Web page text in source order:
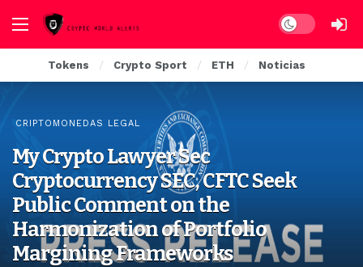
Dark mode
Tokens Crypto Sport ETH Noticias
CRIPTOMONEDAS LEGAL
My Crypto Lawyer Sec
Cryptocurrency SEC, CFTC Seek
Public Comment on the
Harmonization of Portfolio
Margining Frameworks